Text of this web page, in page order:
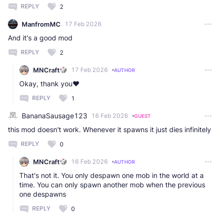
REPLY 2
ManfromMC 17 Feb 2026
And it's a good mod
REPLY 2
MNCraft 17 Feb 2026 AUTHOR
Okay, thank you❤️
REPLY 1
BananaSausage123 16 Feb 2026 GUEST
this mod doesn't work. Whenever it spawns it just dies infinitely
REPLY 0
MNCraft 16 Feb 2026 AUTHOR
That's not it. You only despawn one mob in the world at a
time. You can only spawn another mob when the previous
one despawns
REPLY 0